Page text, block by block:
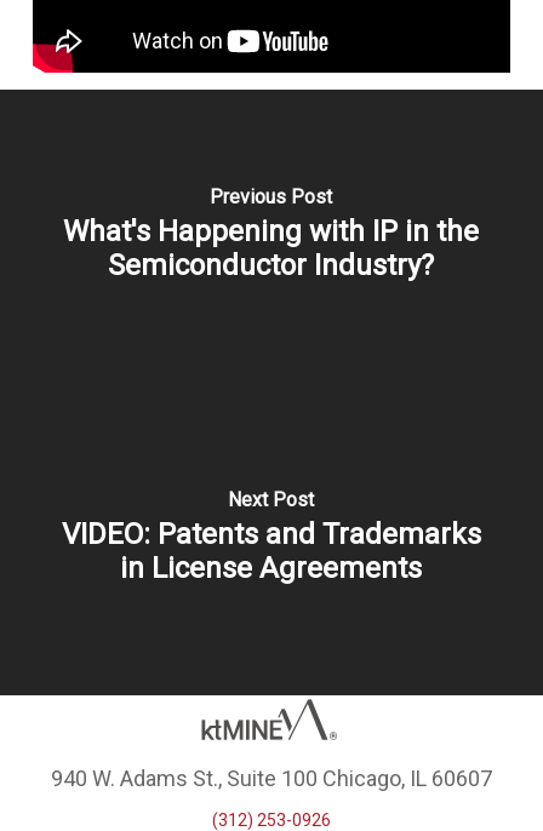
Previous Post
What's Happening with IP in the
Semiconductor Industry?
Next Post
VIDEO: Patents and Trademarks
in License Agreements
940 W. Adams St., Suite 100 Chicago, IL 60607
(312) 253-0926